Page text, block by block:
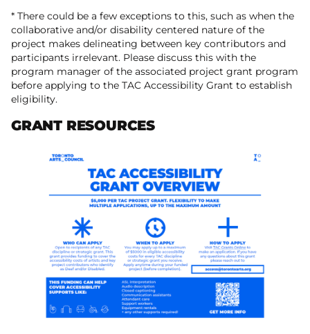
* There could be a few exceptions to this, such as when the
collaborative and/or disability centered nature of the
project makes delineating between key contributors and
participants irrelevant. Please discuss this with the
program manager of the associated project grant program
before applying to the TAC Accessibility Grant to establish
eligibility.
GRANT RESOURCES